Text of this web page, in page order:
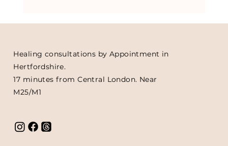
Healing consultations by Appointment in
Hertfordshire.
17 minutes from Central London. Near
M25/M1